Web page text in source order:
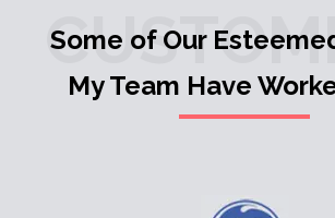
Some of Our
My Team Have